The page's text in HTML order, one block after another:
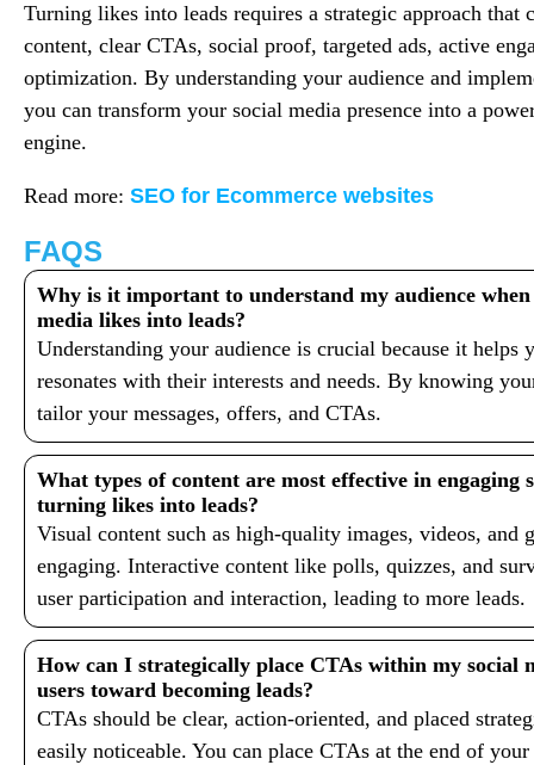
Turning likes into leads requires a strategic approach that
content, clear CTAs, social proof, targeted ads, active
optimization. By understanding your audience and
you can transform your social media presence into a
engine.
Read more: SEO for Ecommerce websites
FAQS
Why is it important to understand my audience
media likes into leads?
Understanding your audience is crucial because it helps
resonates with their interests and needs. By knowing
tailor your messages, offers, and CTAs.
What types of content are most effective in engaging
turning likes into leads?
Visual content such as high-quality images, videos, and
engaging. Interactive content like polls, quizzes, and
user participation and interaction, leading to more leads.
How can I strategically place CTAs within my social
users toward becoming leads?
CTAs should be clear, action-oriented, and placed
easily noticeable. You can place CTAs at the end of